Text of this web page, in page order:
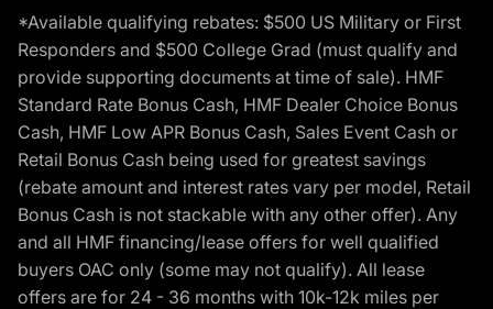
*Available qualifying rebates: $500 US Military or First
Responders and $500 College Grad (must qualify and
provide supporting documents at time of sale). HMF
Standard Rate Bonus Cash, HMF Dealer Choice Bonus
Cash, HMF Low APR Bonus Cash, Sales Event Cash or
Retail Bonus Cash being used for greatest savings
(rebate amount and interest rates vary per model, Retail
Bonus Cash is not stackable with any other offer). Any
and all HMF financing/lease offers for well qualified
buyers OAC only (some may not qualify). All lease
offers are for 24 - 36 months with 10k-12k miles per